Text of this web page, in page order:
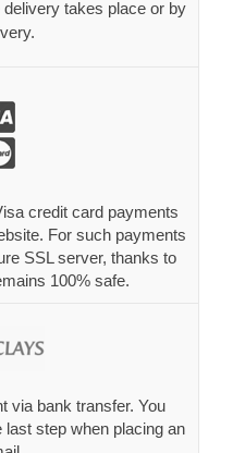
takes place or by
credit card payments
For such payments
SSL server, thanks to
100% safe.
via bank transfer. You
last step when placing an